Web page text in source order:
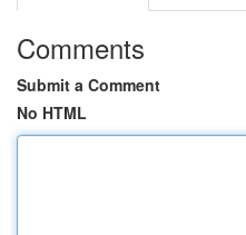
Comments
Submit a Comment
No HTML